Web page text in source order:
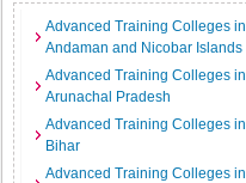
Advanced Training Colleges in
Andaman and Nicobar Islands
Advanced Training Colleges in
Arunachal Pradesh
Advanced Training Colleges in
Bihar
Advanced Training Colleges in